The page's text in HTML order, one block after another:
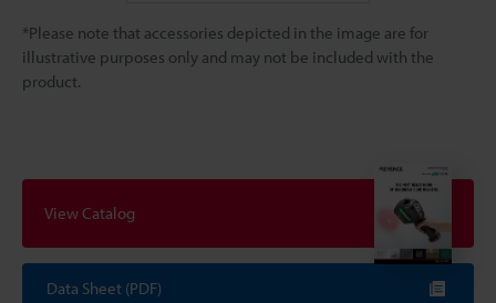
*Please note that accessories depicted in the image are for
illustrative purposes only and may not be included with the
product.
View Catalog
Data Sheet (PDF)